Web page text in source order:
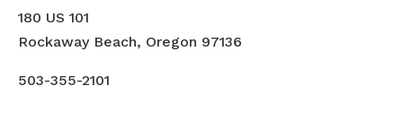
180 US 101
Rockaway Beach, Oregon 97136
503-355-2101